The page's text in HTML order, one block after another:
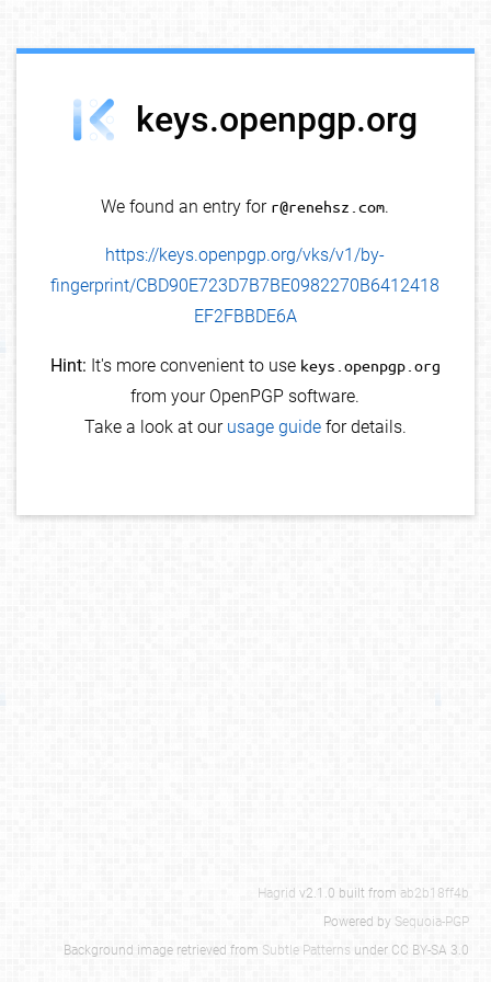
keys.openpgp.org
We found an entry for r@renehsz.com.
https://keys.openpgp.org/vks/v1/by-
fingerprint/CBD90E723D7B7BE0982270B6412418
EF2FBBDE6A
Hint: It's more convenient to use keys.openpgp.org
from your OpenPGP software.
Take a look at our usage guidefor details.
Hagrid v2.1.0 built from ab2b18ff4b
Powered by Sequoia-PGP
Background image retrieved from Subtle Patterns under CC BY-SA 3.0